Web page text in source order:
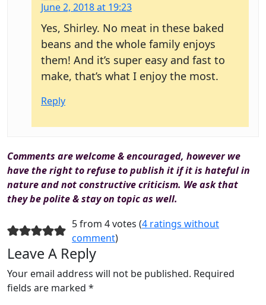
June 2, 2018 at 19:23
Yes, Shirley. No meat in these baked
beans and the whole family enjoys
them! And it’s super easy and fast to
make, that’s what I enjoy the most.
Reply
Comments are welcome & encouraged, however we
have the right to refuse to publish it if it is hateful in
nature and not constructive criticism. We ask that
they be polite & stay on topic as well.
5 from 4 votes (4 ratings without
comment)
Leave A Reply
Your email address will not be published. Required
fields are marked *